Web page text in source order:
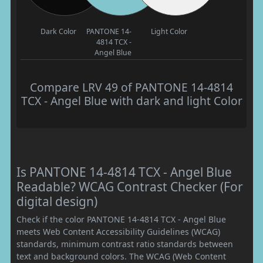
Dark Color
PANTONE 14-
4814 TCX -
Angel Blue
Light Color
Compare LRV 49 of PANTONE 14-4814
TCX - Angel Blue with dark and light Color
Is PANTONE 14-4814 TCX - Angel Blue
Readable? WCAG Contrast Checker (For
digital design)
Check if the color PANTONE 14-4814 TCX - Angel Blue
meets Web Content Accessibility Guidelines (WCAG)
standards, minimum contrast ratio standards between
text and background colors. The WCAG (Web Content